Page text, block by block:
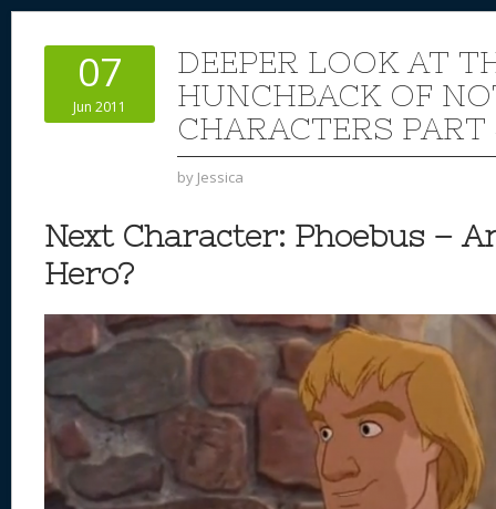
07
Jun 2011
DEEPER LOOK AT
HUNCHBACK OF
CHARACTERS
by Jessica
Next Character: Phoebus –
Hero?